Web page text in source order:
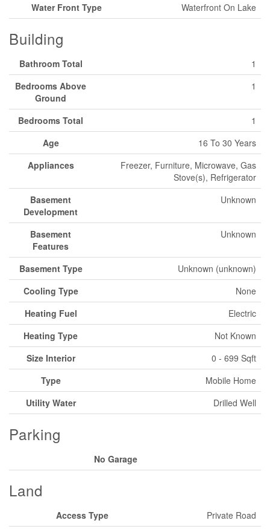
Water Front Type
Waterfront On Lake
Building
Bathroom Total
1
Bedrooms Above
Ground
1
Bedrooms Total
1
Age
16 To 30 Years
Appliances
Freezer, Furniture, Microwave, Gas
Stove(s), Refrigerator
Basement
Development
Unknown
Basement
Features
Unknown
Basement Type
Unknown (unknown)
Cooling Type
None
Heating Fuel
Electric
Heating Type
Not Known
Size Interior
0 - 699 Sqft
Type
Mobile Home
Utility Water
Drilled Well
Parking
No Garage
Land
Access Type Private Road